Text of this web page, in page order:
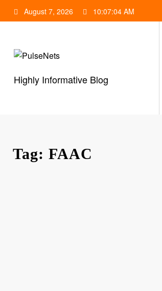
to
August 7, 2026 10:07:05 AM
Highly Informative Blog
Tag: FAAC